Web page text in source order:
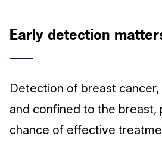
Early detection
Detection of breast cancer,
and confined to the breast,
chance of effective